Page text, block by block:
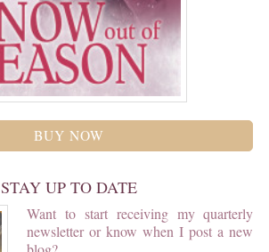
BUY NOW
STAY UP TO DATE
Want to start receiving my quarterly
newsletter or know when I post a new